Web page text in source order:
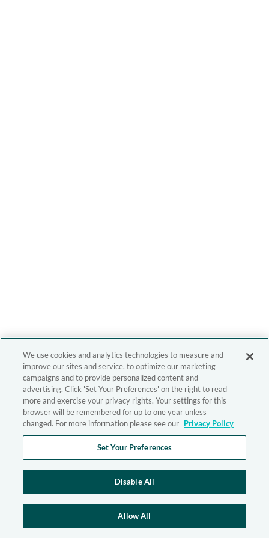
We use cookies and analytics technologies to measure and
improve our sites and service, to optimize our marketing
campaigns and to provide personalized content and
advertising. Click 'Set Your Preferences' on the right to read
more and exercise your privacy rights. Your settings for this
browser will be remembered for up to one year unless
changed. For more information please see our Privacy Policy
Set Your Preferences
Disable All
Allow All